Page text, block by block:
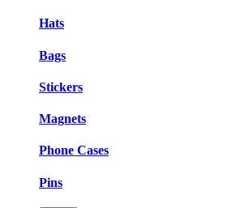
Hats
Bags
Stickers
Magnets
Phone Cases
Pins